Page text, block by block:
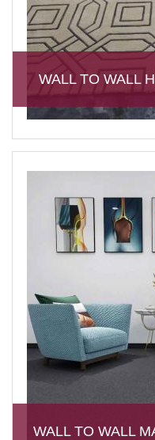
WALL TO WALL
WALL TO WALL